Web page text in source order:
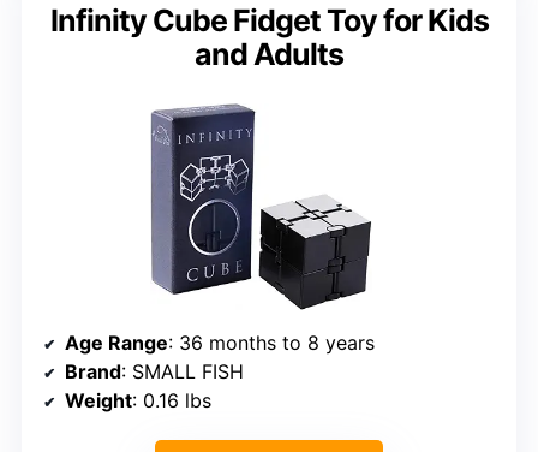
Infinity Cube Fidget Toy for Kids
and Adults
Age Range: 36 months to 8 years
Brand: SMALL FISH
Weight: 0.16 lbs